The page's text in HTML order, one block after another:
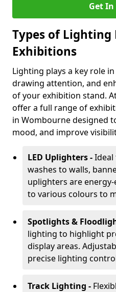
Get In
Types of
Exhibitions
Lighting plays a key role
drawing attention, and
of your exhibition stand.
offer a full range of
in Wombourne designed
mood, and improve
LED Uplighters -
washes to walls,
uplighters are
to various colours to
Spotlights &
lighting to highlight
display areas.
precise lighting
Track Lighting -